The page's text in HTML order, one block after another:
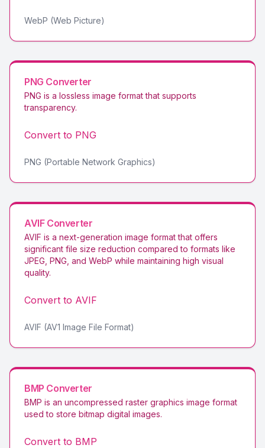
WebP (Web Picture)
PNG Converter
PNG is a lossless image format that supports
transparency.
Convert to PNG
PNG (Portable Network Graphics)
AVIF Converter
AVIF is a next-generation image format that offers
significant file size reduction compared to formats like
JPEG, PNG, and WebP while maintaining high visual
quality.
Convert to AVIF
AVIF (AV1 Image File Format)
BMP Converter
BMP is an uncompressed raster graphics image format
used to store bitmap digital images.
Convert to BMP